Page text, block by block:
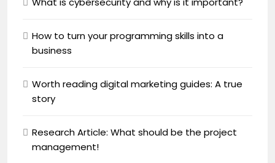
How to turn your programming skills into a
business
Worth reading digital marketing guides: A true
story
Research Article: What should be the project
management!